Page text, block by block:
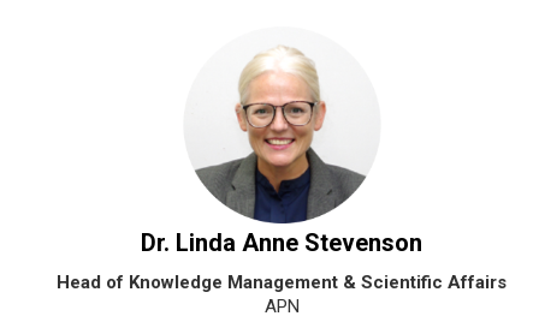
Dr. Linda Anne Stevenson
Head of Knowledge Management & Scientific Affairs
APN